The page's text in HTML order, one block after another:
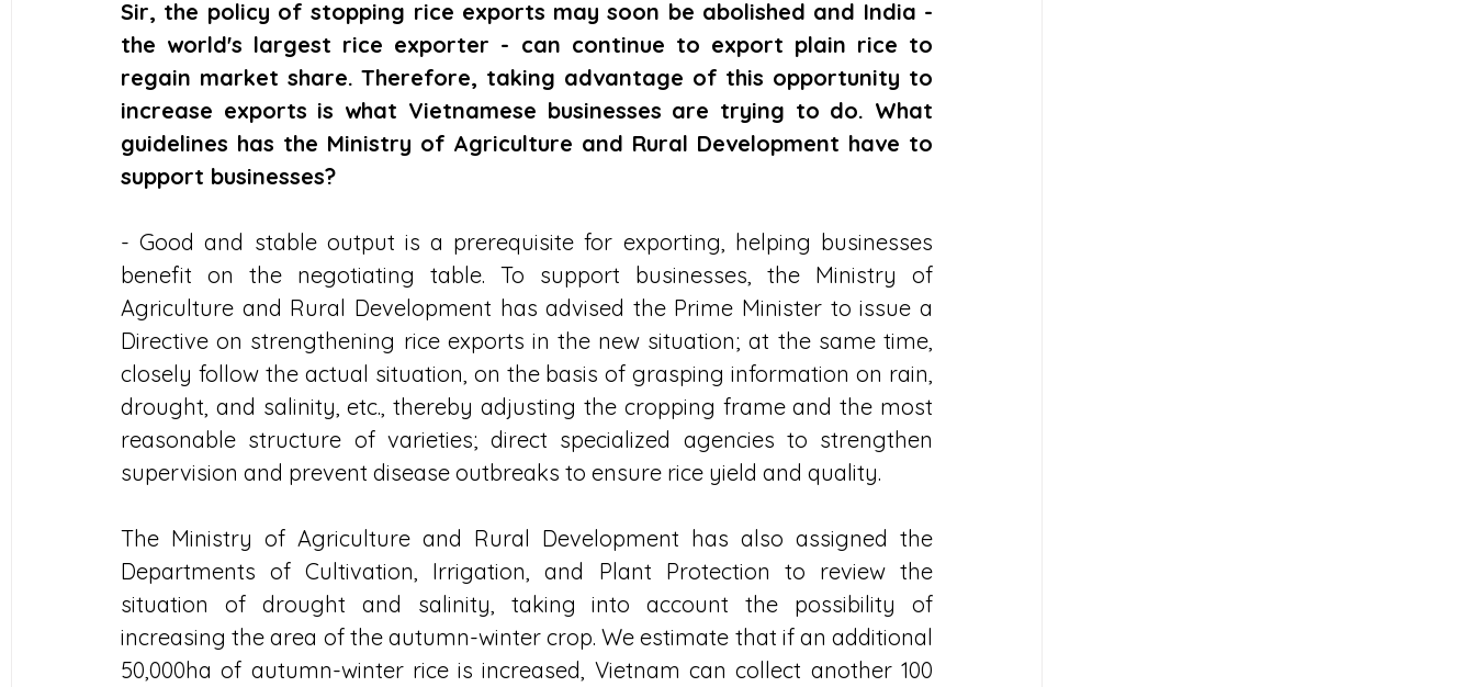
Sir, the policy of stopping rice exports may soon be abolished and India -
the world's largest rice exporter - can continue to export plain rice to
regain market share. Therefore, taking advantage of this opportunity to
increase exports is what Vietnamese businesses are trying to do. What
guidelines has the Ministry of Agriculture and Rural Development have to
support businesses?
- Good and stable output is a prerequisite for exporting, helping businesses
benefit on the negotiating table. To support businesses, the Ministry of
Agriculture and Rural Development has advised the Prime Minister to issue a
Directive on strengthening rice exports in the new situation; at the same time,
closely follow the actual situation, on the basis of grasping information on rain,
drought, and salinity, etc., thereby adjusting the cropping frame and the most
reasonable structure of varieties; direct specialized agencies to strengthen
supervision and prevent disease outbreaks to ensure rice yield and quality.
The Ministry of Agriculture and Rural Development has also assigned the
Departments of Cultivation, Irrigation, and Plant Protection to review the
situation of drought and salinity, taking into account the possibility of
increasing the area of ​​the autumn-winter crop. We estimate that if an additional
50,000ha of autumn-winter rice is increased, Vietnam can collect another 100